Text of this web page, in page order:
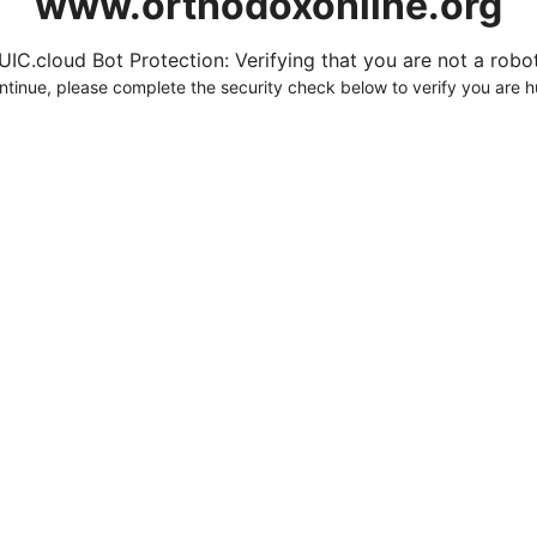
Bot Protection: Verifying that you are not a
please complete the security check below to verify you are